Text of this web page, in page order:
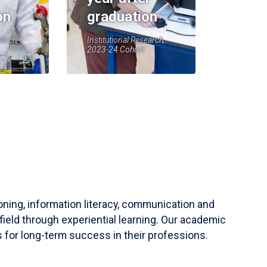
graduation
Institutional Research,
2023-24 Cohort
information literacy, communication and
through experiential learning. Our academic
for long-term success in their professions.